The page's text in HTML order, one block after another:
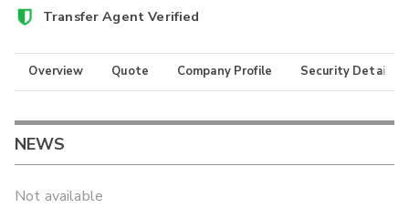
Transfer Agent Verified
Overview Quote Company Profile Security Details
NEWS
Not available